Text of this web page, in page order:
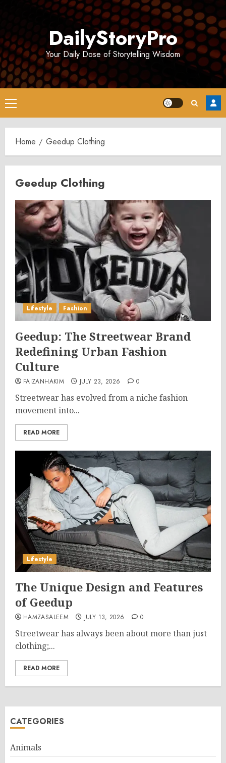
DailyStoryPro
Your Daily Dose of Storytelling Wisdom
Primary
Menu
Home Geedup Clothing
Geedup Clothing
Lifestyle Fashion
Geedup: The Streetwear Brand
Redefining Urban Fashion
Culture
FAIZANHAKIM JULY 23, 2026 0
Streetwear has evolved from a niche fashion
movement into...
READ MORE
Lifestyle
The Unique Design and Features
of Geedup
HAMZASALEEM JULY 13, 2026 0
Streetwear has always been about more than just
clothing;...
READ MORE
CATEGORIES
Animals